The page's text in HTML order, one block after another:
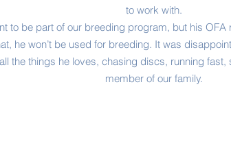
to work with.
to be part of our breeding program, but his
he won’t be used for breeding. It was
the things he loves, chasing discs, running
member of our family.